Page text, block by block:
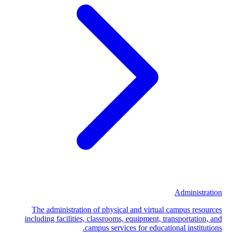
Administration
The administration of physical and virtual campus resources
including facilities, classrooms, equipment, transportation, and
campus services for educational institutions.